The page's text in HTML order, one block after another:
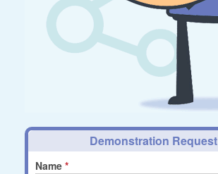
Demonstration Request
Name